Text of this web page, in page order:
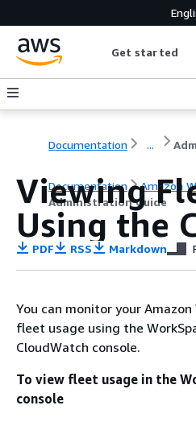
Get started
Documentation ...
Documentation
Amazon
Administration Guide
Viewing
Using the
PDF RSS Markdown
You can monitor your
fleet usage using the
CloudWatch console.
To view fleet usage in the
console